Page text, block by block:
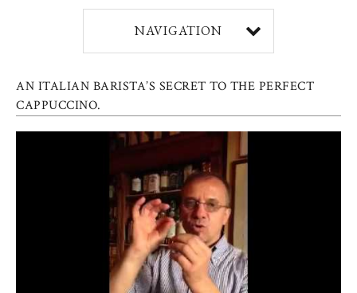
Adventures
Blog
Press
Contact
Register
FAQs
NAVIGATION
AN ITALIAN BARISTA’S SECRET TO THE PERFECT
CAPPUCCINO.